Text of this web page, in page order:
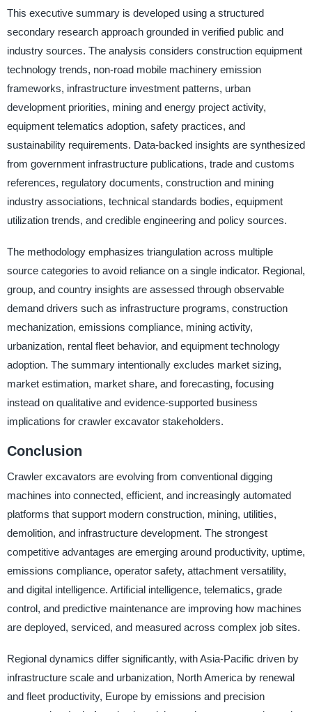
This executive summary is developed using a structured
secondary research approach grounded in verified public and
industry sources. The analysis considers construction equipment
technology trends, non-road mobile machinery emission
frameworks, infrastructure investment patterns, urban
development priorities, mining and energy project activity,
equipment telematics adoption, safety practices, and
sustainability requirements. Data-backed insights are synthesized
from government infrastructure publications, trade and customs
references, regulatory documents, construction and mining
industry associations, technical standards bodies, equipment
utilization trends, and credible engineering and policy sources.
The methodology emphasizes triangulation across multiple
source categories to avoid reliance on a single indicator. Regional,
group, and country insights are assessed through observable
demand drivers such as infrastructure programs, construction
mechanization, emissions compliance, mining activity,
urbanization, rental fleet behavior, and equipment technology
adoption. The summary intentionally excludes market sizing,
market estimation, market share, and forecasting, focusing
instead on qualitative and evidence-supported business
implications for crawler excavator stakeholders.
Conclusion
Crawler excavators are evolving from conventional digging
machines into connected, efficient, and increasingly automated
platforms that support modern construction, mining, utilities,
demolition, and infrastructure development. The strongest
competitive advantages are emerging around productivity, uptime,
emissions compliance, operator safety, attachment versatility,
and digital intelligence. Artificial intelligence, telematics, grade
control, and predictive maintenance are improving how machines
are deployed, serviced, and measured across complex job sites.
Regional dynamics differ significantly, with Asia-Pacific driven by
infrastructure scale and urbanization, North America by renewal
and fleet productivity, Europe by emissions and precision